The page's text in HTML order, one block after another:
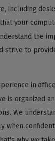
including
your
the
strive to
in
is organized
We
when